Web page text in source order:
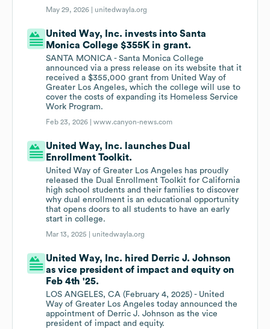
May 29, 2026 | unitedwayla.org
United Way, Inc. invests into Santa
Monica College $355K in grant.
SANTA MONICA - Santa Monica College
announced via a press release on its website that it
received a $355,000 grant from United Way of
Greater Los Angeles, which the college will use to
cover the costs of expanding its Homeless Service
Work Program.
Feb 23, 2026 |www.canyon-news.com
United Way, Inc. launches Dual
Enrollment Toolkit.
United Way of Greater Los Angeles has proudly
released the Dual Enrollment Toolkit for California
high school students and their families to discover
why dual enrollment is an educational opportunity
that opens doors to all students to have an early
start in college.
Mar 13, 2025 | unitedwayla.org
United Way, Inc. hired Derric J. Johnson
as vice president of impact and equity on
Feb 4th '25.
LOS ANGELES, CA (February 4, 2025) - United
Way of Greater Los Angeles today announced the
appointment of Derric J. Johnson as the vice
president of impact and equity.